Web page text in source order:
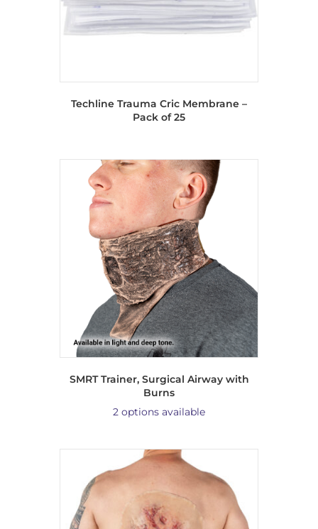
Techline Trauma Cric Membrane –
Pack of 25
SMRT Trainer, Surgical Airway with
Burns
2 options available